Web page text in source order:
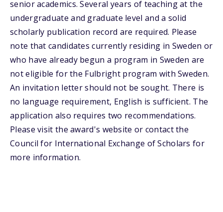
senior academics. Several years of teaching at the
undergraduate and graduate level and a solid
scholarly publication record are required. Please
note that candidates currently residing in Sweden or
who have already begun a program in Sweden are
not eligible for the Fulbright program with Sweden.
An invitation letter should not be sought. There is
no language requirement, English is sufficient. The
application also requires two recommendations.
Please visit the award's website or contact the
Council for International Exchange of Scholars for
more information.